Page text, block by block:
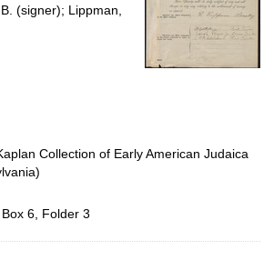
(signer); Lippman,
Collection of Early American Judaica
6, Folder 3